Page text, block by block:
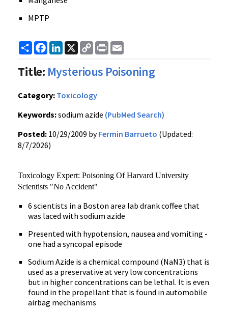
MPTP
ShareFacebook
LinkedIn
X
Copy
Link
Print
Title: Mysterious Poisoning
Category: Toxicology
Keywords:sodium azide (PubMed Search)
Posted: 10/29/2009 byFermin Barrueto (Updated:
8/7/2026)
Toxicology Expert: Poisoning Of Harvard University
Scientists "No Accident"
6 scientists in a Boston area lab drank coffee that
was laced with sodium azide
Presented with hypotension, nausea and vomiting -
one had a syncopal episode
Sodium Azide is a chemical compound (NaN3) that is
used as a preservative at very low concentrations
but in higher concentrations can be lethal. It is even
found in the propellant that is found in automobile
airbag mechanisms